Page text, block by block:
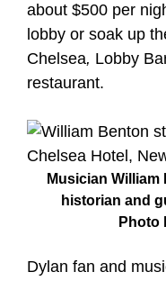
about $500 per
lobby or soak up
Chelsea, Lobby
restaurant.
Musician
historian and
Photo
Dylan fan and